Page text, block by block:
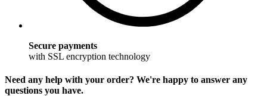
Secure payments
with SSL encryption technology
Need any help with your order? We're happy to answer any
questions you have.